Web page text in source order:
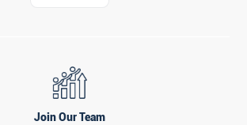
Join Our Team